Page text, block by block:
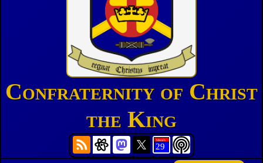
Confraternity of Christ
the King